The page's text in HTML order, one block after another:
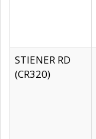
STIENER RD
(CR320)